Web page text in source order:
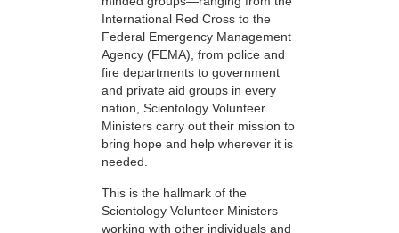
International Red Cross to the
Federal Emergency Management
Agency (FEMA), from police and
fire departments to government
and private aid groups in every
nation, Scientology Volunteer
Ministers carry out their mission to
bring hope and help wherever it is
needed.
This is the hallmark of the
Scientology Volunteer Ministers—
working with other individuals and